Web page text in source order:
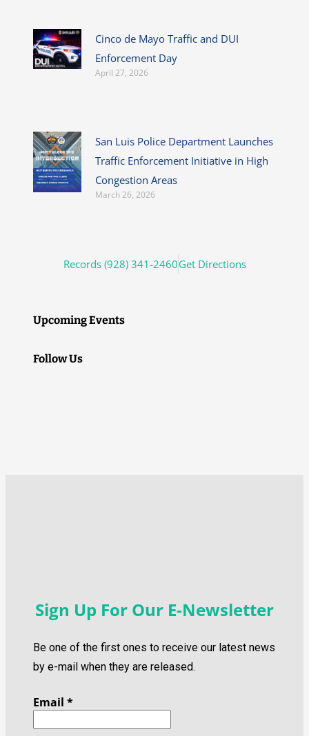
Cinco de Mayo Traffic and DUI
Enforcement Day
April 27, 2026
San Luis Police Department Launches
Traffic Enforcement Initiative in High
Congestion Areas
March 26, 2026
Records (928) 341-2460Get Directions
Upcoming Events
Follow Us
Sign Up For Our E-Newsletter
Be one of the first ones to receive our latest news
by e-mail when they are released.
Email *